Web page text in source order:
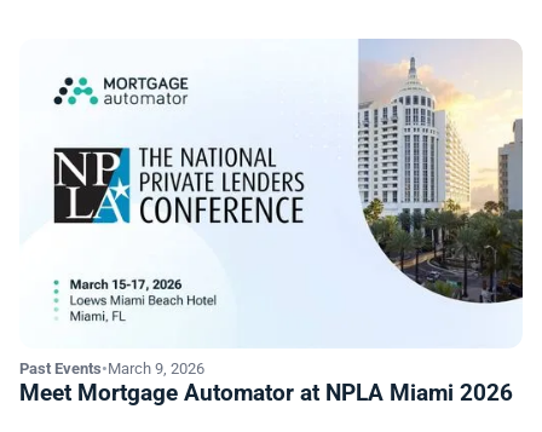
Past Events•March 9, 2026
Meet Mortgage Automator at NPLA Miami 2026